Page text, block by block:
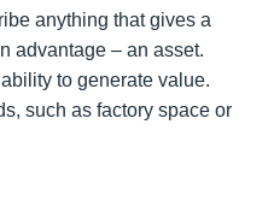
anything that gives a
advantage – an asset.
to generate value.
such as factory space or